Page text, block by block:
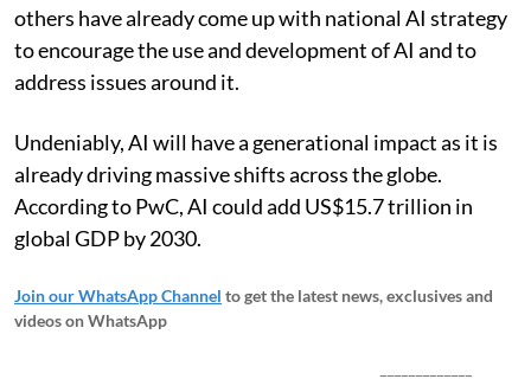
others have already come up with national AI strategy
to encourage the use and development of AI and to
address issues around it.
Undeniably, AI will have a generational impact as it is
already driving massive shifts across the globe.
According to PwC, AI could add US$15.7 trillion in
global GDP by 2030.
Join our WhatsApp Channel to get the latest news, exclusives and
videos on WhatsApp